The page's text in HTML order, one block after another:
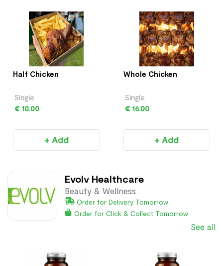
Half Chicken
Single
€ 10.00
+ Add
Whole Chicken
Single
€ 16.00
+ Add
Evolv Healthcare
Beauty & Wellness
Order for Delivery Tomorrow
Order for Click & Collect Tomorrow
See all